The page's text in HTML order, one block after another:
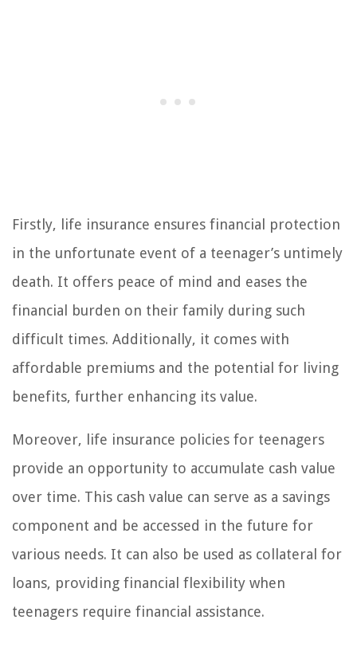
Firstly, life insurance ensures financial protection
in the unfortunate event of a teenager’s untimely
death. It offers peace of mind and eases the
financial burden on their family during such
difficult times. Additionally, it comes with
affordable premiums and the potential for living
benefits, further enhancing its value.
Moreover, life insurance policies for teenagers
provide an opportunity to accumulate cash value
over time. This cash value can serve as a savings
component and be accessed in the future for
various needs. It can also be used as collateral for
loans, providing financial flexibility when
teenagers require financial assistance.